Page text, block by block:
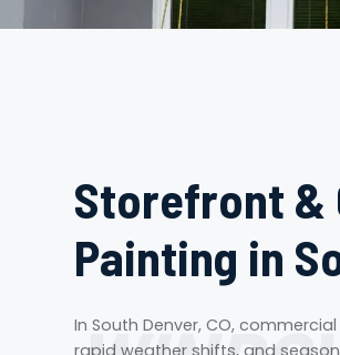
Storefront &
Painting in
In South Denver, CO,
rapid weather shifts, and